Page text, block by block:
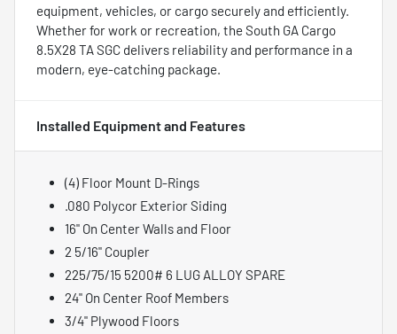
equipment, vehicles, or cargo securely and efficiently.
Whether for work or recreation, the South GA Cargo
8.5X28 TA SGC delivers reliability and performance in a
modern, eye-catching package.
Installed Equipment and Features
(4) Floor Mount D-Rings
.080 Polycor Exterior Siding
16" On Center Walls and Floor
2 5/16" Coupler
225/75/15 5200# 6 LUG ALLOY SPARE
24" On Center Roof Members
3/4" Plywood Floors